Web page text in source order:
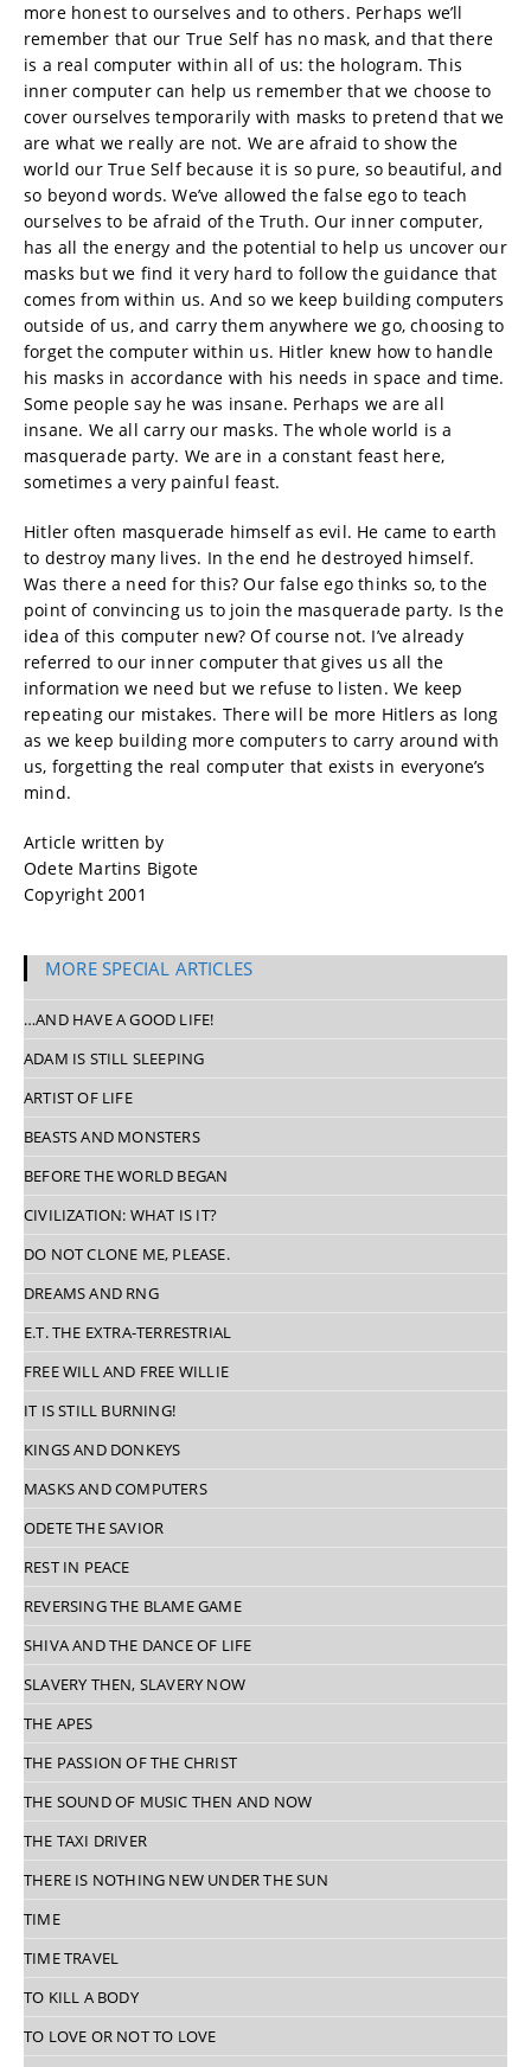
more honest to ourselves and to others. Perhaps we’ll
remember that our True Self has no mask, and that there
is a real computer within all of us: the hologram. This
inner computer can help us remember that we choose to
cover ourselves temporarily with masks to pretend that we
are what we really are not. We are afraid to show the
world our True Self because it is so pure, so beautiful, and
so beyond words. We’ve allowed the false ego to teach
ourselves to be afraid of the Truth. Our inner computer,
has all the energy and the potential to help us uncover our
masks but we find it very hard to follow the guidance that
comes from within us. And so we keep building computers
outside of us, and carry them anywhere we go, choosing to
forget the computer within us. Hitler knew how to handle
his masks in accordance with his needs in space and time.
Some people say he was insane. Perhaps we are all
insane. We all carry our masks. The whole world is a
masquerade party. We are in a constant feast here,
sometimes a very painful feast.
Hitler often masquerade himself as evil. He came to earth
to destroy many lives. In the end he destroyed himself.
Was there a need for this? Our false ego thinks so, to the
point of convincing us to join the masquerade party. Is the
idea of this computer new? Of course not. I’ve already
referred to our inner computer that gives us all the
information we need but we refuse to listen. We keep
repeating our mistakes. There will be more Hitlers as long
as we keep building more computers to carry around with
us, forgetting the real computer that exists in everyone’s
mind.
Article written by
Odete Martins Bigote
Copyright 2001
MORE SPECIAL ARTICLES
…AND HAVE A GOOD LIFE!
ADAM IS STILL SLEEPING
ARTIST OF LIFE
BEASTS AND MONSTERS
BEFORE THE WORLD BEGAN
CIVILIZATION: WHAT IS IT?
DO NOT CLONE ME, PLEASE.
DREAMS AND RNG
E.T. THE EXTRA-TERRESTRIAL
FREE WILL AND FREE WILLIE
IT IS STILL BURNING!
KINGS AND DONKEYS
MASKS AND COMPUTERS
ODETE THE SAVIOR
REST IN PEACE
REVERSING THE BLAME GAME
SHIVA AND THE DANCE OF LIFE
SLAVERY THEN, SLAVERY NOW
THE APES
THE PASSION OF THE CHRIST
THE SOUND OF MUSIC THEN AND NOW
THE TAXI DRIVER
THERE IS NOTHING NEW UNDER THE SUN
TIME
TIME TRAVEL
TO KILL A BODY
TO LOVE OR NOT TO LOVE